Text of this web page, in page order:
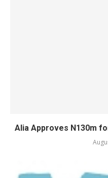
Alia Approves N130m